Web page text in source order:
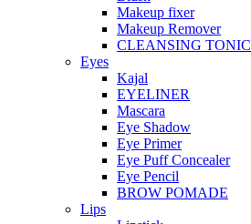
Makeup fixer
Makeup Remover
CLEANSING TONIC
Eyes
Kajal
EYELINER
Mascara
Eye Shadow
Eye Primer
Eye Puff Concealer
Eye Pencil
BROW POMADE
Lips